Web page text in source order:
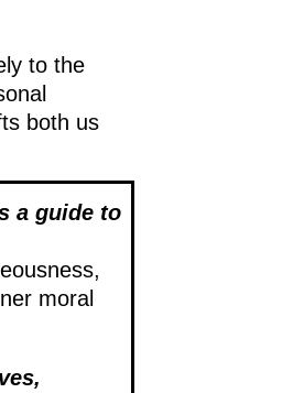
to the
both us
a guide to
moral